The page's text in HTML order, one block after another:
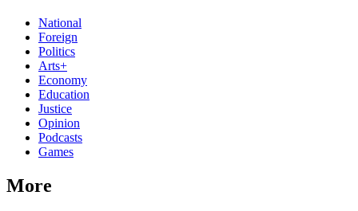
National
Foreign
Politics
Arts+
Economy
Education
Justice
Opinion
Podcasts
Games
More